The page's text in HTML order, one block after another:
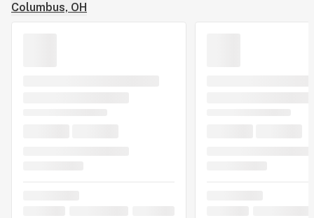
Columbus, OH